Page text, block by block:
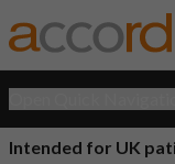
Intended for UK